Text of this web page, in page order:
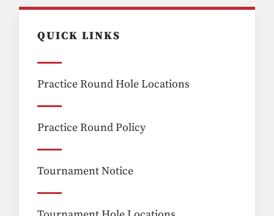
QUICK LINKS
Practice Round Hole Locations
Practice Round Policy
Tournament Notice